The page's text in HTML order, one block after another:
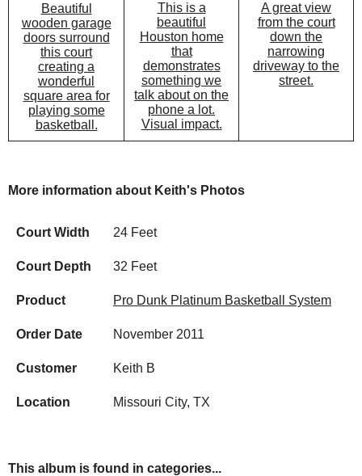
Beautiful
wooden garage
doors surround
this court
creating a
wonderful
square area for
playing some
basketball.
This is a
beautiful
Houston home
that
demonstrates
something we
talk about on the
phone a lot.
Visual impact.
A great view
from the court
down the
narrowing
driveway to the
street.
More information about Keith's Photos
Court Width 24 Feet
Court Depth 32 Feet
Product Pro Dunk Platinum Basketball System
Order Date November 2011
Customer Keith B
Location Missouri City, TX
This album is found in categories...